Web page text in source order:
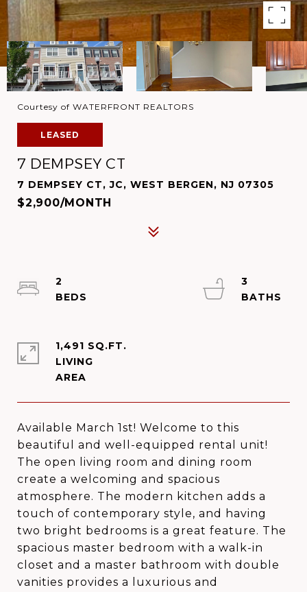
Courtesy of WATERFRONT REALTORS
LEASED
7 DEMPSEY CT
7 DEMPSEY CT, JC, WEST BERGEN, NJ 07305
$2,900/MONTH
Available March 1st! Welcome to this
beautiful and well-equipped rental unit!
The open living room and dining room
create a welcoming and spacious
atmosphere. The modern kitchen adds a
touch of contemporary style, and having
two bright bedrooms is a great feature. The
spacious master bedroom with a walk-in
closet and a master bathroom with double
vanities provides a luxurious and
2
3
1,491 SQ.FT.
LIVING